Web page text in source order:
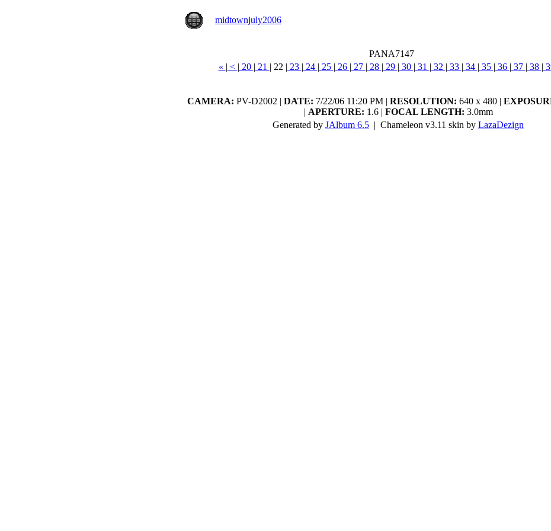
midtownjuly2006
PANA7147
« | < | 20 | 21 | 22 | 23 | 24 | 25 | 26 | 27 | 28 | 29 | 30 | 31 | 32 | 33 | 34 | 35 | 36 | 37 | 38 |
CAMERA: PV-D2002 | DATE: 7/22/06 11:20 PM | RESOLUTION: 640 x 480 |
| APERTURE: 1.6 | FOCAL LENGTH: 3.0mm
Generated by JAlbum 6.5 | Chameleon v3.11 skin by LazaDezign